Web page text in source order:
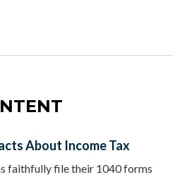
About Income Tax
faithfully file their 1040 forms